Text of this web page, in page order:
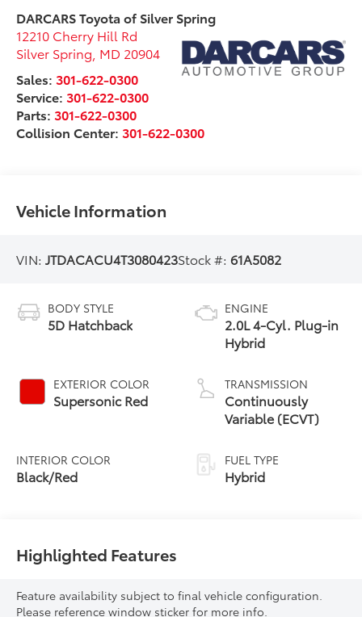
DARCARS Toyota of Silver Spring
12210 Cherry Hill Rd
Silver Spring MD 20904
Sales:301-622-0300
Service:301-622-0300
Parts:301-622-0300
Collision Center:301-622-0300
Vehicle Information
VIN:JTDACACU4T3080423Stock #:61A5082
BODY STYLE
5D Hatchback
EXTERIOR COLOR
Supersonic Red
INTERIOR COLOR
Black/Red
ENGINE
2.0L 4-Cyl. Plug-in
Hybrid
TRANSMISSION
Continuously
Variable (ECVT)
FUEL TYPE
Hybrid
Highlighted Features
Feature availability subject to final vehicle configuration.
Please reference window sticker for more info.